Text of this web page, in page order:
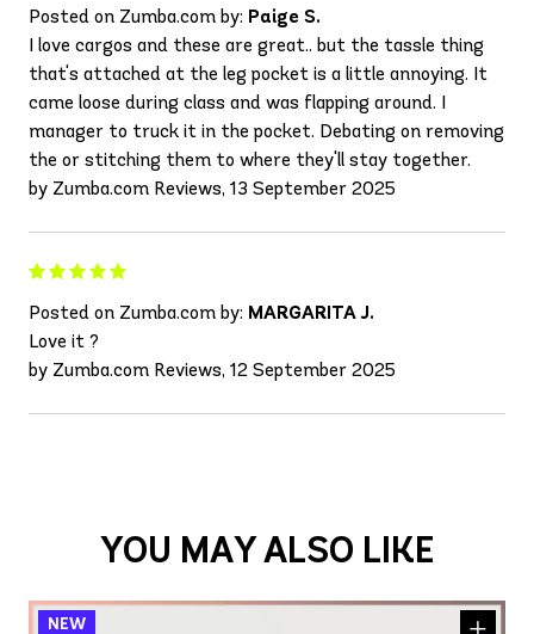
Posted on Zumba.com by: Paige S.
I love cargos and these are great.. but the tassle thing
that's attached at the leg pocket is a little annoying. It
came loose during class and was flapping around. I
manager to truck it in the pocket. Debating on removing
the or stitching them to where they'll stay together.
by Zumba.com Reviews, 13 September 2025
Posted on Zumba.com by: MARGARITA J.
Love it ?
by Zumba.com Reviews, 12 September 2025
YOU MAY ALSO LIKE